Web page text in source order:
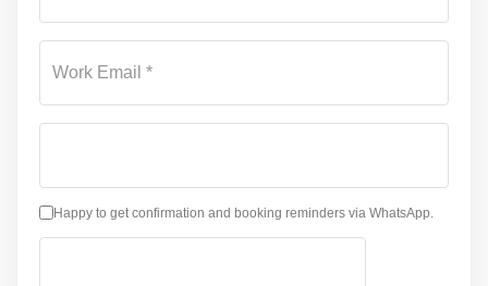
Work Email *
Happy to get confirmation and booking reminders via WhatsApp.